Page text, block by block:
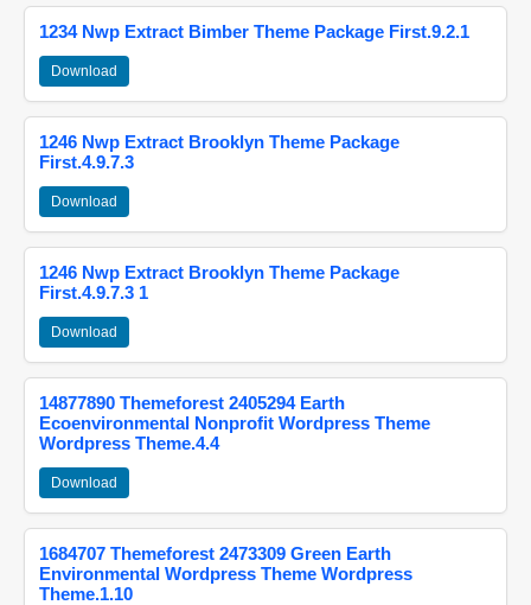
1234 Nwp Extract Bimber Theme Package First.9.2.1
Download
1246 Nwp Extract Brooklyn Theme Package
First.4.9.7.3
Download
1246 Nwp Extract Brooklyn Theme Package
First.4.9.7.3 1
Download
14877890 Themeforest 2405294 Earth
Ecoenvironmental Nonprofit Wordpress Theme
Wordpress Theme.4.4
Download
1684707 Themeforest 2473309 Green Earth
Environmental Wordpress Theme Wordpress
Theme.1.10